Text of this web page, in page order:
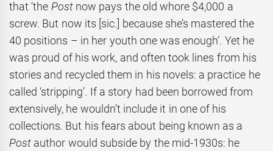
that ‘the Postnow pays the old whore $4,000 a
screw. But now its [sic.] because she’s mastered the
40 positions – in her youth one was enough’. Yet he
was proud of his work, and often took lines from his
stories and recycled them in his novels: a practice he
called ‘stripping’. If a story had been borrowed from
extensively, he wouldn’t include it in one of his
collections. But his fears about being known as a
Post author would subside by the mid-1930s: he